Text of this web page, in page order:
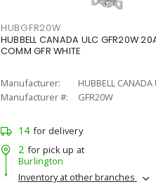
HUBGFR20W
HUBBELL CANADA ULC GFR20W
COMM GFR WHITE
Manufacturer:
HUBBELL CANADA
Manufacturer #:
GFR20W
14 for delivery
2 for pick up at
Burlington
Inventory at other branches